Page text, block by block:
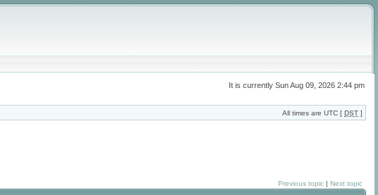
It is currently Sun Aug 09, 2026 2:44 pm
All times are UTC [ DST ]
Previous topic | Next topic